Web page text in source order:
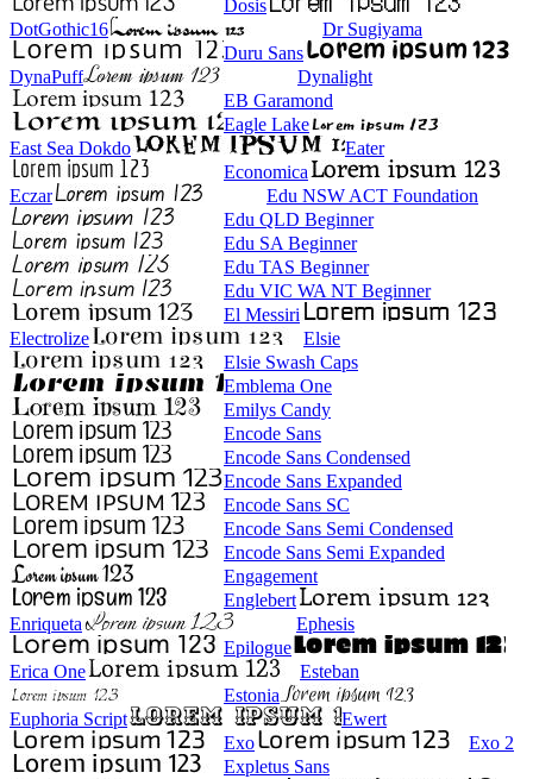
Dosis
DotGothic16
Dr Sugiyama
Duru Sans
DynaPuff
Dynalight
EB Garamond
Eagle Lake
East Sea Dokdo
Eater
Economica
Eczar
Edu NSW ACT Foundation
Edu QLD Beginner
Edu SA Beginner
Edu TAS Beginner
Edu VIC WA NT Beginner
El Messiri
Electrolize
Elsie
Elsie Swash Caps
Emblema One
Emilys Candy
Encode Sans
Encode Sans Condensed
Encode Sans Expanded
Encode Sans SC
Encode Sans Semi Condensed
Encode Sans Semi Expanded
Engagement
Englebert
Enriqueta
Ephesis
Epilogue
Erica One
Esteban
Estonia
Euphoria Script
Ewert
Exo
Exo 2
Expletus Sans